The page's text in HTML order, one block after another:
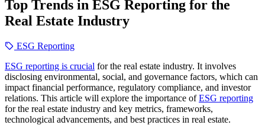
Top Trends in ESG Reporting for the
Real Estate Industry
ESG Reporting
ESG reporting is crucial for the real estate industry. It involves
disclosing environmental, social, and governance factors, which can
impact financial performance, regulatory compliance, and investor
relations. This article will explore the importance ofESG reporting
for the real estate industry and key metrics, frameworks,
technological advancements, and best practices in real estate.